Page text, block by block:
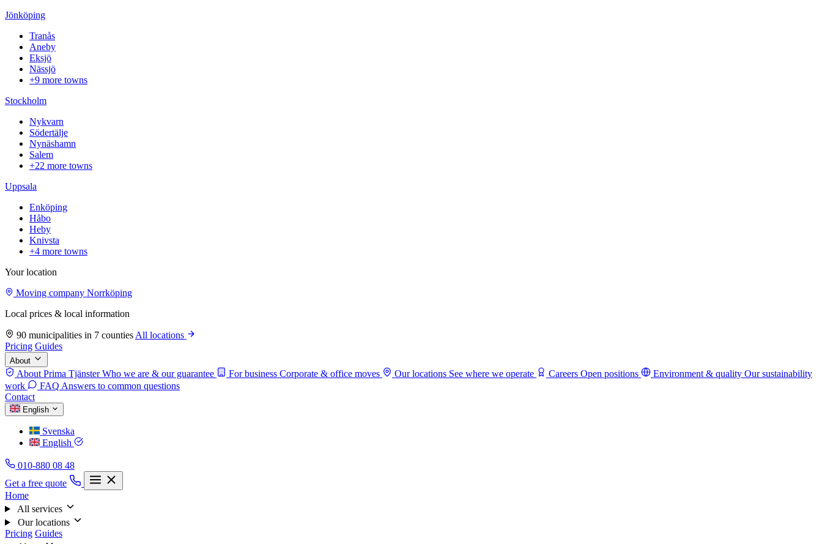
Jönköping
Tranås
Aneby
Eksjö
Nässjö
+9 more towns
Stockholm
Nykvarn
Södertälje
Nynäshamn
Salem
+22 more towns
Uppsala
Enköping
Håbo
Heby
Knivsta
+4 more towns
Your location
Moving company Norrköping
Local prices & local information
90 municipalities in 7 counties All locations
Pricing Guides
About
About Prima Tjänster Who we are & our guarantee For business Corporate & office moves Our locations See where we operate Careers Open positions Environment & quality Our sustainability
work
FAQ Answers to common questions
Contact
English
Svenska
English
010-880 08 48
Get a free quote
Home
All services
Our locations
Pricing Guides